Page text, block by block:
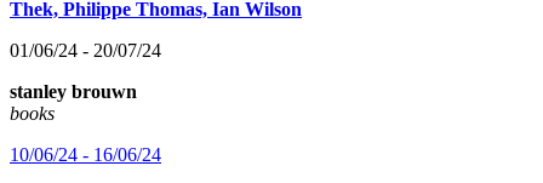
Thek, Philippe Thomas, Ian Wilson
01/06/24 - 20/07/24
stanley brouwn
books
10/06/24 - 16/06/24